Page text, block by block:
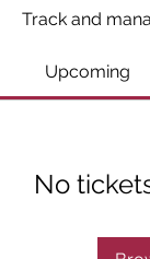
Track and
Upcoming
No